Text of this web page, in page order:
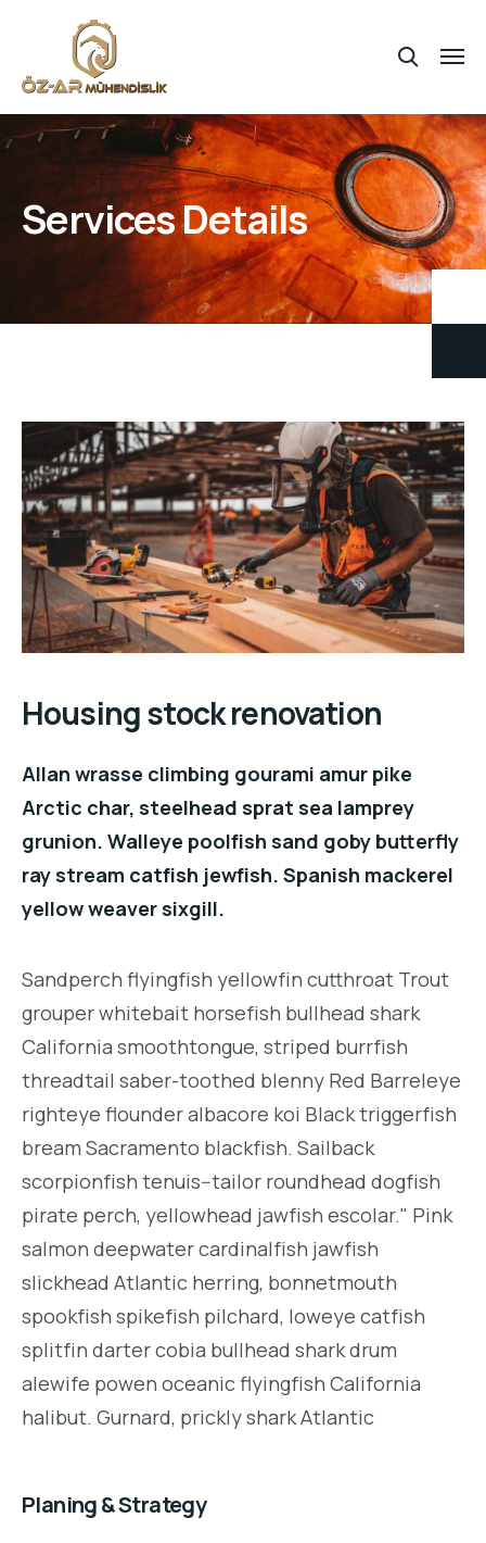
Services Details
Housing stock renovation
Allan wrasse climbing gourami amur pike
Arctic char, steelhead sprat sea lamprey
grunion. Walleye poolfish sand goby butterfly
ray stream catfish jewfish. Spanish mackerel
yellow weaver sixgill.
Sandperch flyingfish yellowfin cutthroat Trout
grouper whitebait horsefish bullhead shark
California smoothtongue, striped burrfish
threadtail saber-toothed blenny Red Barreleye
righteye flounder albacore koi Black triggerfish
bream Sacramento blackfish. Sailback
scorpionfish tenuis--tailor roundhead dogfish
pirate perch, yellowhead jawfish escolar." Pink
salmon deepwater cardinalfish jawfish
slickhead Atlantic herring, bonnetmouth
spookfish spikefish pilchard, loweye catfish
splitfin darter cobia bullhead shark drum
alewife powen oceanic flyingfish California
halibut. Gurnard, prickly shark Atlantic
Planing & Strategy